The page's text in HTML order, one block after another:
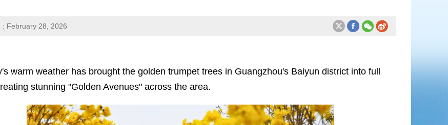
: February 28, 2026
warm weather has brought the golden trumpet trees in Guangzhou's Baiyun district into full
stunning "Golden Avenues" across the area.